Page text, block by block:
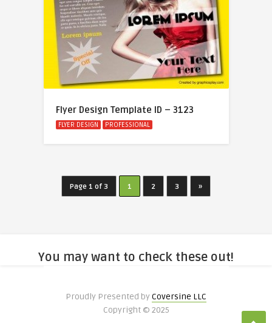
Flyer Design Template ID – 3123
FLYER DESIGN PROFESSIONAL
Page 1 of 3 1 2 3 »
You may want to check these out!
Proudly Presented byCoversine LLC
Copyright © 2025